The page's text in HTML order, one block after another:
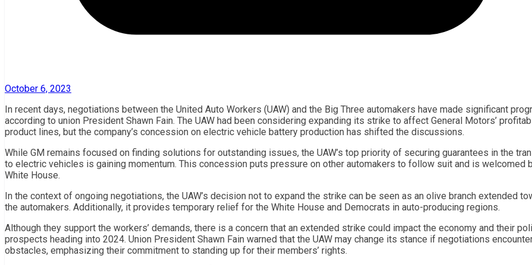
October 6, 2023
In recent days, negotiations between the United Auto Workers (UAW) and the Big Three automakers have made significant
according to union President Shawn Fain. The UAW had been considering expanding its strike to affect General Motors’
product lines, but the company’s concession on electric vehicle battery production has shifted the discussions.
While GM remains focused on finding solutions for outstanding issues, the UAW’s top priority of securing guarantees in the
to electric vehicles is gaining momentum. This concession puts pressure on other automakers to follow suit and is welcomed
White House.
In the context of ongoing negotiations, the UAW’s decision not to expand the strike can be seen as an olive branch extended
the automakers. Additionally, it provides temporary relief for the White House and Democrats in auto-producing regions.
Although they support the workers’ demands, there is a concern that an extended strike could impact the economy and their
prospects heading into 2024. Union President Shawn Fain warned that the UAW may change its stance if negotiations
obstacles, emphasizing their commitment to standing up for their members’ rights.